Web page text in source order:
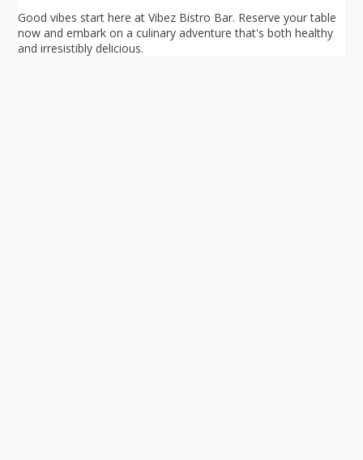
Good vibes start here at Vibez Bistro Bar. Reserve your table
now and embark on a culinary adventure that's both healthy
and irresistibly delicious.